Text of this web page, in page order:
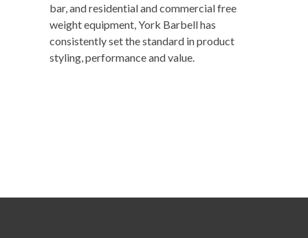
bar, and residential and commercial free
weight equipment, York Barbell has
consistently set the standard in product
styling, performance and value.